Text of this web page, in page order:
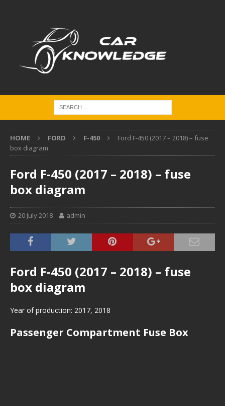
HOME FORD F-450
Ford F-450 (2017 – 2018) – fuse
box diagram
Ford F-450 (2017 – 2018) – fuse
box diagram
20 July 2018 admin
Ford F-450 (2017 – 2018) – fuse
box diagram
Year of production: 2017, 2018
Passenger Compartment Fuse Box